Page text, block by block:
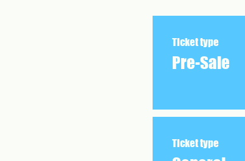
Ticket type
Pre-Sale
Ticket type